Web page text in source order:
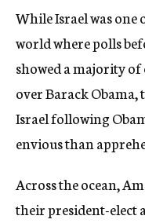
While Israel was
world where polls
showed a majority
over Barack
Israel following
envious than
Across the ocean,
their president-elect